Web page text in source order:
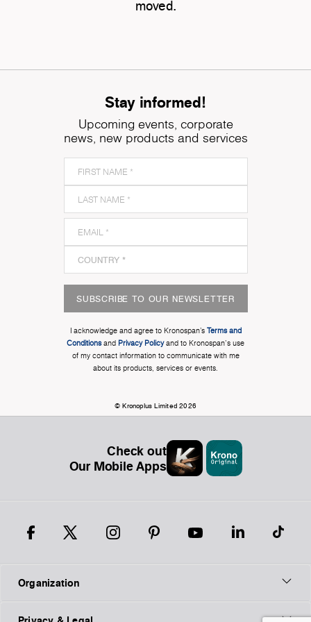
moved.
Stay informed!
Upcoming events, corporate
news, new products and services
SUBSCRIBE TO OUR NEWSLETTER
I acknowledge and agree to Kronospan’s Terms and
Conditionsand Privacy Policyand to Kronospan's use
of my contact information to communicate with me
about its products, services or events.
© Kronoplus Limited 2026
Check out
Our Mobile Apps
Organization